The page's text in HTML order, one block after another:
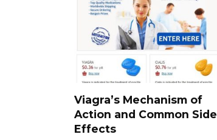
Viagra’s Mechanism of
Action and Common Side
Effects